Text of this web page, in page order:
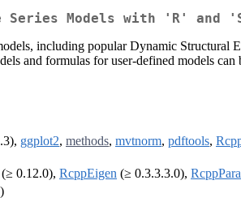
Models with 'R' and
including popular Dynamic
and formulas for user-defined models
ggplot2, methods, mvtnorm, pdftools,
(≥ 0.12.0), RcppEigen (≥ 0.3.3.3.0),